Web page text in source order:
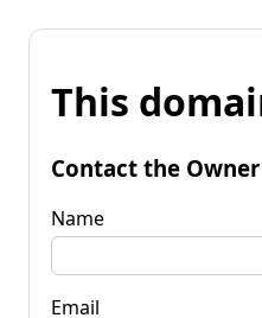
This
Contact the Owner
Name
Email